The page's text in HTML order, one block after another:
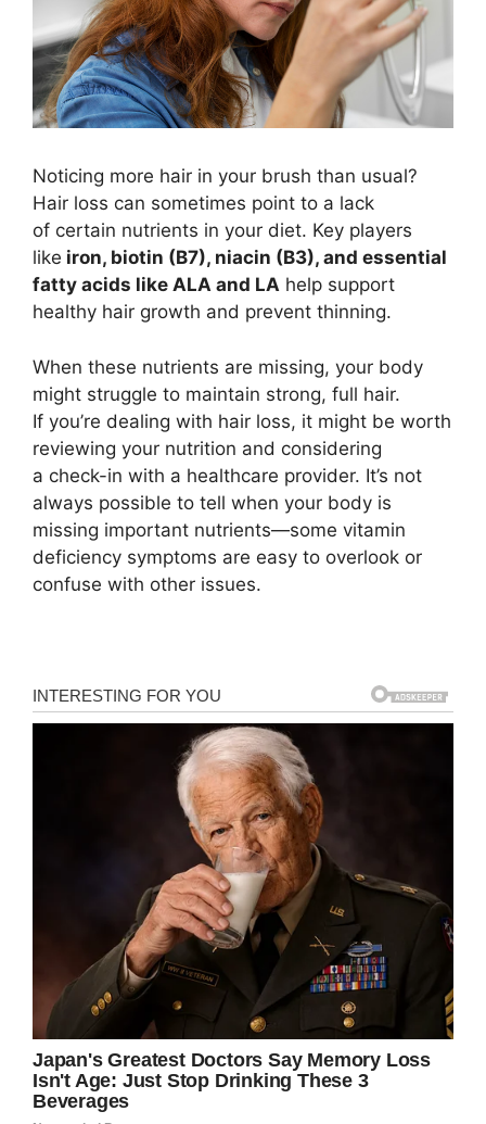
Noticing more hair in your brush than usual?
Hair loss can sometimes point to a lack
of certain nutrients in your diet. Key players
like iron, biotin (B7), niacin (B3), and essential
fatty acids like ALA and LA help support
healthy hair growth and prevent thinning.
When these nutrients are missing, your body
might struggle to maintain strong, full hair.
If you’re dealing with hair loss, it might be worth
reviewing your nutrition and considering
a check-in with a healthcare provider. It’s not
always possible to tell when your body is
missing important nutrients—some vitamin
deficiency symptoms are easy to overlook or
confuse with other issues.